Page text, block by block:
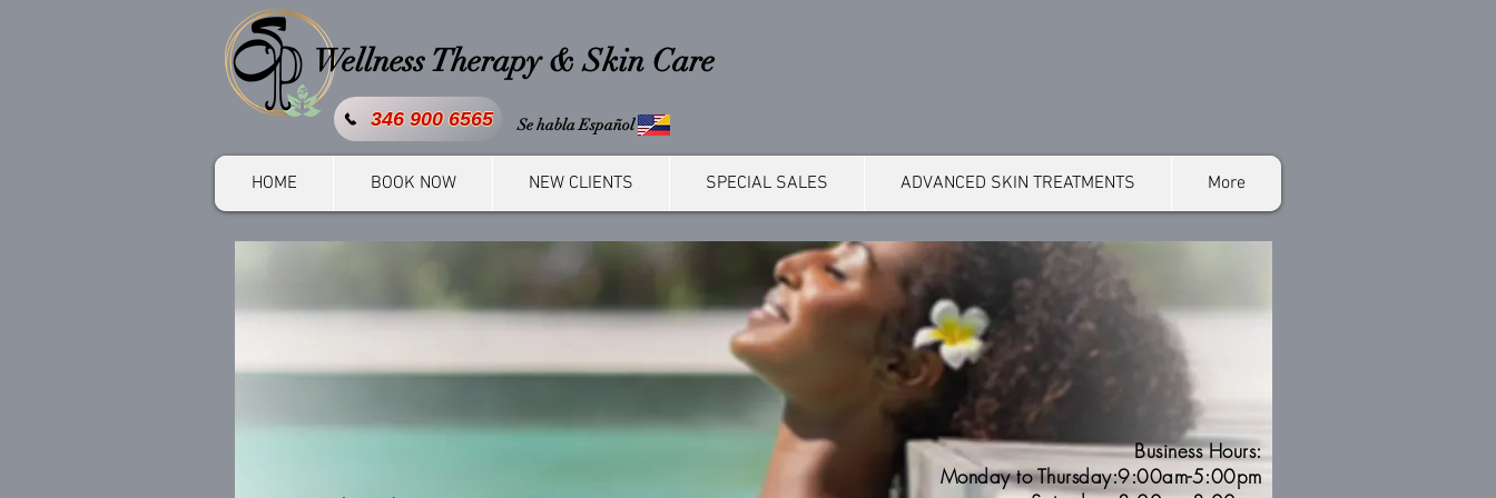
Wellness Therapy & Skin Care
346 900 6565 Se habla Español
HOME BOOK NOW NEW CLIENTS SPECIAL SALES ADVANCED SKIN TREATMENTS More
Business Hours:
Monday to Thursday:9:00am-5:00pm